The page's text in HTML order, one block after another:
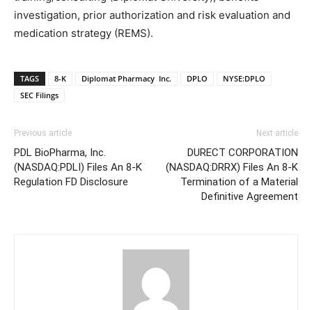
investigation, prior authorization and risk evaluation and
medication strategy (REMS).
TAGS 8-K Diplomat Pharmacy Inc. DPLO
NYSE:DPLO
SEC Filings
Previous article
PDL BioPharma, Inc.
(NASDAQ:PDLI) Files An 8-K
Regulation FD Disclosure
Next article
DURECT CORPORATION
(NASDAQ:DRRX) Files An 8-K
Termination of a Material
Definitive Agreement